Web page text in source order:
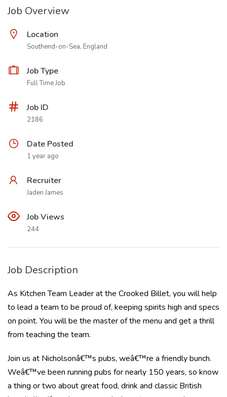
Job Overview
Location
Southend-on-Sea, England
Job Type
Full Time Job
Job ID
2186
Date Posted
1 year ago
Recruiter
Jaden James
Job Views
244
Job Description
As Kitchen Team Leader at the Crooked Billet, you will help
to lead a team to be proud of, keeping spirits high and specs
on point. You will be the master of the menu and get a thrill
from teaching the team.
Join us at Nicholsonâ€™s pubs, weâ€™re a friendly bunch.
Weâ€™ve been running pubs for nearly 150 years, so know
a thing or two about great food, drink and classic British